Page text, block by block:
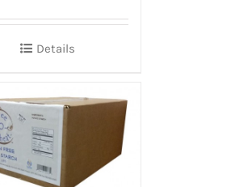
Details